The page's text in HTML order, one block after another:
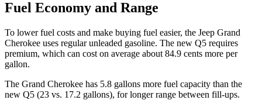
Fuel Economy and Range
To lower fuel costs and make buying fuel easier, the Jeep Grand
Cherokee uses regular unleaded gasoline. The new Q5 requires
premium, which can cost on average about 84.9 cents more per
gallon.
The Grand Cherokee has 5.8 gallons more fuel capacity than the
new Q5 (23 vs. 17.2 gallons), for longer range between fill-ups.